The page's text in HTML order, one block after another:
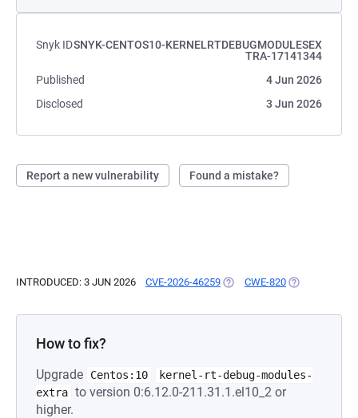
Snyk IDSNYK-CENTOS10-KERNELRTDEBUGMODULESEX
TRA-17141344
Published
4 Jun 2026
Disclosed
3 Jun 2026
Report a new vulnerability Found a mistake?
INTRODUCED: 3 JUN 2026 CVE-2026-46259 (OPENS IN A NEW TAB)
CWE-820 (OPENS IN A
How to fix?
Upgrade Centos:10
kernel-rt-debug-modules-
extra to version 0:6.12.0-211.31.1.el10_2 or
higher.